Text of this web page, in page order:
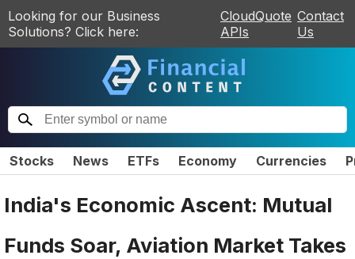
Looking for our Business
Solutions? Click here:
CloudQuote
APIs
Contact
Us
Stocks News ETFs Economy Currencies
India's Economic Ascent: Mutual
Funds Soar, Aviation Market Takes